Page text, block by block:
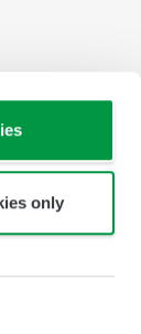
only
Indonesia